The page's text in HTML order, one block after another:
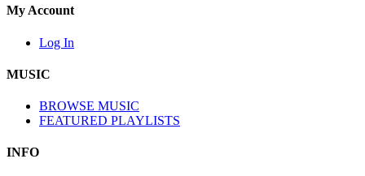
My Account
Log In
MUSIC
BROWSE MUSIC
FEATURED PLAYLISTS
INFO